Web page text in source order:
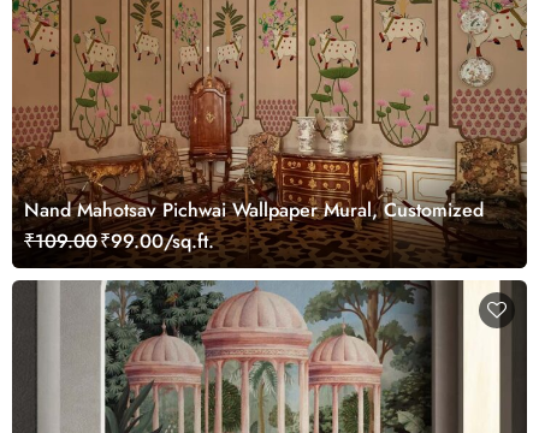
Nand Mahotsav Pichwai Wallpaper Mural, Customized
₹109.00₹99.00/sq.ft.